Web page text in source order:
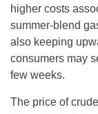
higher costs
summer-blend
also keeping
consumers may
few weeks.
The price of